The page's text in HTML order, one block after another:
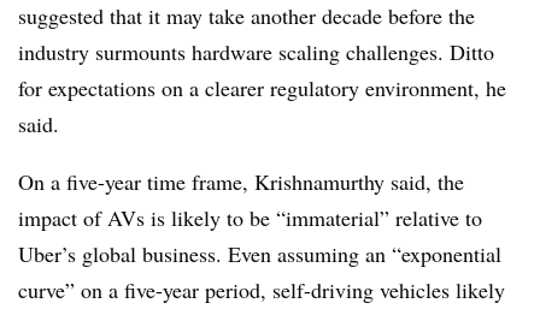
suggested that it may take another decade before the
industry surmounts hardware scaling challenges. Ditto
for expectations on a clearer regulatory environment, he
said.
On a five-year time frame, Krishnamurthy said, the
impact of AVs is likely to be “immaterial” relative to
Uber’s global business. Even assuming an “exponential
curve” on a five-year period, self-driving vehicles likely